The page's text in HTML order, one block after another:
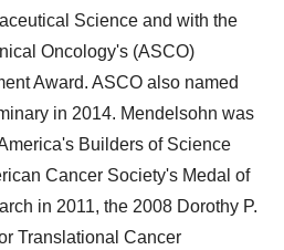
Science and with the
Oncology's (ASCO)
Award. ASCO also named
in 2014. Mendelsohn was
Builders of Science
Cancer Society's Medal of
in 2011, the 2008 Dorothy P.
Translational Cancer